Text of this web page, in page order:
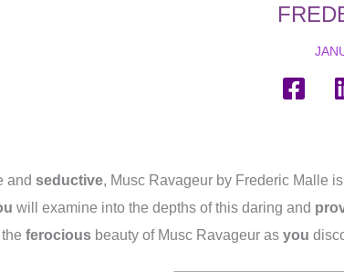
and seductive, Musc Ravageur by Frederic Malle
will examine into the depths of this daring and
ferocious beauty of Musc Ravageur as you